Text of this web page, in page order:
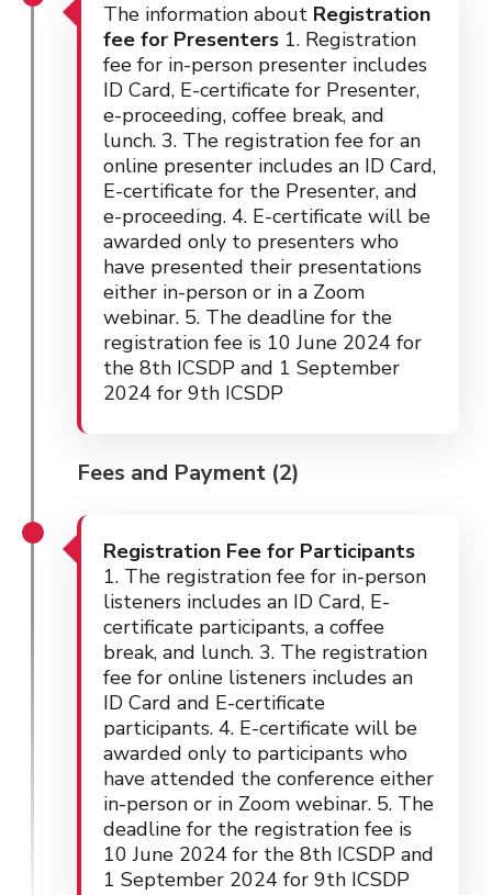
The information about Registration
fee for Presenters 1. Registration
fee for in-person presenter includes
ID Card, E-certificate for Presenter,
e-proceeding, coffee break, and
lunch. 3. The registration fee for an
online presenter includes an ID Card,
E-certificate for the Presenter, and
e-proceeding. 4. E-certificate will be
awarded only to presenters who
have presented their presentations
either in-person or in a Zoom
webinar. 5. The deadline for the
registration fee is 10 June 2024 for
the 8th ICSDP and 1 September
2024 for 9th ICSDP
Fees and Payment (2)
Registration Fee for Participants
1. The registration fee for in-person
listeners includes an ID Card, E-
certificate participants, a coffee
break, and lunch. 3. The registration
fee for online listeners includes an
ID Card and E-certificate
participants. 4. E-certificate will be
awarded only to participants who
have attended the conference either
in-person or in Zoom webinar. 5. The
deadline for the registration fee is
10 June 2024 for the 8th ICSDP and
1 September 2024 for 9th ICSDP